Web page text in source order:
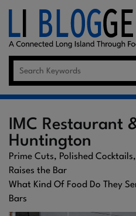
IMC Restaurant
Huntington
Prime Cuts, Polished
Raises the Bar
What Kind Of Food Do They
Bars